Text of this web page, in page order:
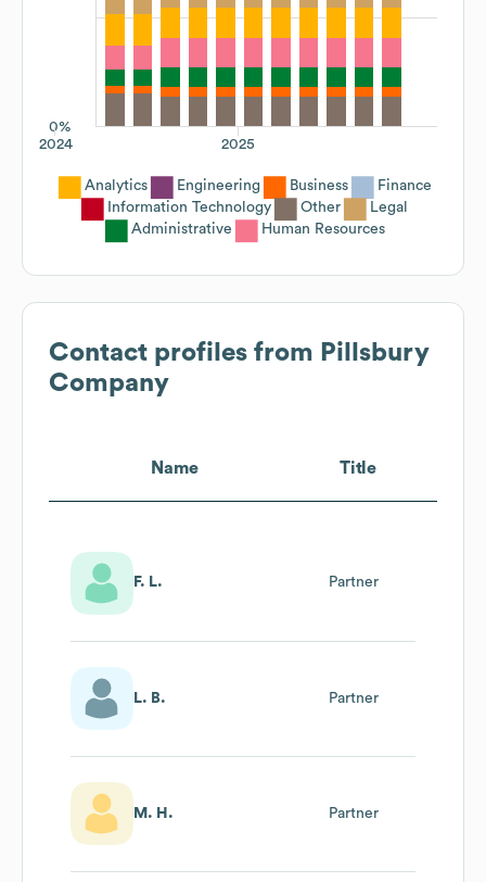
0%
2025
2024
Analytics Engineering Business
Finance
Information Technology
Other
Legal
Administrative
Human Resources
Contact profiles from Pillsbury
Company
Name Title
F. L. Partner
L. B. Partner
M. H. Partner